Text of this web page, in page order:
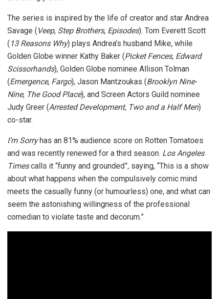
The series is inspired by the life of creator and star Andrea
Savage ( Veep, Step Brothers, Episodes). Tom Everett Scott
( 13 Reasons Why) plays Andrea’s husband Mike, while
Golden Globe winner Kathy Baker (Picket Fences, Edward
Scissorhands), Golden Globe nominee Allison Tolman
(Emergence, Fargo), Jason Mantzoukas (Brooklyn Nine-
Nine, The Good Place), and Screen Actors Guild nominee
Judy Greer (Arrested Development, Two and a Half Men)
co-star.
I’m Sorryhas an 81% audience score on Rotten Tomatoes
and was recently renewed for a third season. Los Angeles
Timescalls it “funny and grounded”, saying, “This is a show
about what happens when the compulsively comic mind
meets the casually funny (or humourless) one, and what can
seem the astonishing willingness of the professional
comedian to violate taste and decorum.”